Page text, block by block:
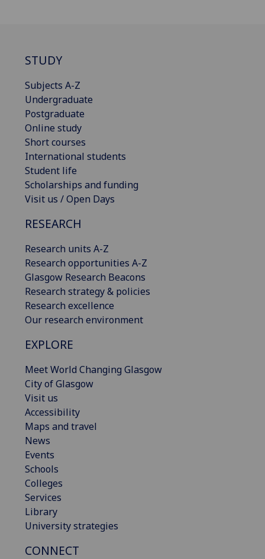
STUDY
Subjects A-Z
Undergraduate
Postgraduate
Online study
Short courses
International students
Student life
Scholarships and funding
Visit us / Open Days
RESEARCH
Research units A-Z
Research opportunities A-Z
Glasgow Research Beacons
Research strategy & policies
Research excellence
Our research environment
EXPLORE
Meet World Changing Glasgow
City of Glasgow
Visit us
Accessibility
Maps and travel
News
Events
Schools
Colleges
Services
Library
University strategies
CONNECT